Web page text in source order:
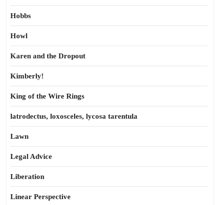
Hobbs
Howl
Karen and the Dropout
Kimberly!
King of the Wire Rings
latrodectus, loxosceles, lycosa tarentula
Lawn
Legal Advice
Liberation
Linear Perspective